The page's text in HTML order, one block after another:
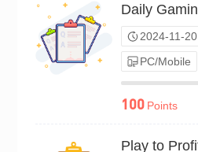
2024-11-20
PC/Mobile
100 Points